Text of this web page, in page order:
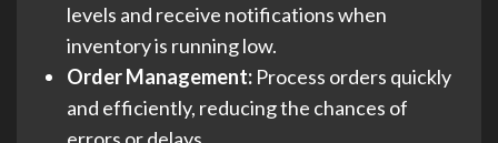
levels and receive notifications when
inventory is running low.
Order Management: Process orders quickly
and efficiently, reducing the chances of